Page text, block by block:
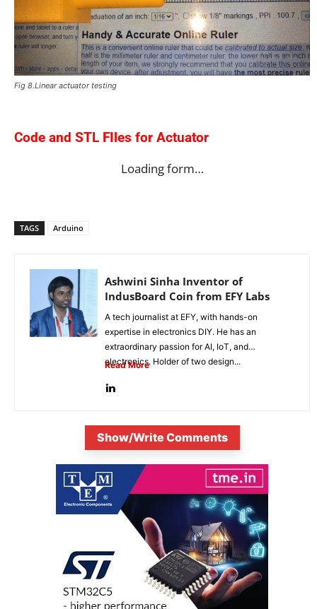
Fig 8.Linear actuator testing
Code and STL FIles for Actuator
Loading form…
TAGS Arduino
Ashwini Sinha Inventor of
IndusBoard Coin from EFY Labs
A tech journalist at EFY, with hands-on
expertise in electronics DIY. He has an
extraordinary passion for AI, IoT, and
electronics. Holder of two design...
Read More
Show/Write Comments